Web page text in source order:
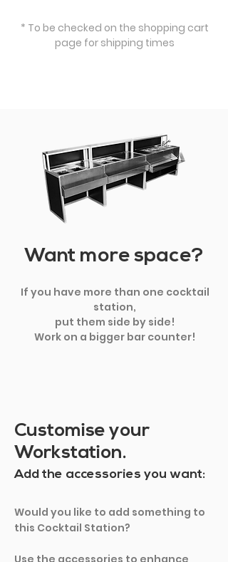
* To be checked on the shopping cart
page for shipping times
Want more space?
If you have more than one cocktail
station,
put them side by side!
Work on a bigger bar counter!
Customise your
Workstation.
Add the accessories you want:
Would you like to add something to
this Cocktail Station?
Use the accessories to enhance